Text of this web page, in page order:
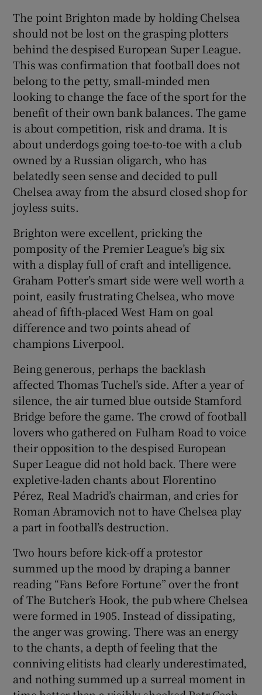
Show Podcasts sub sections
Show Gaeilge sub sections
Show History sub sections
Show Sponsored sub sections
The point Brighton made by holding Chelsea
should not be lost on the grasping plotters
behind the despised European Super League.
This was confirmation that football does not
belong to the petty, small-minded men
looking to change the face of the sport for the
benefit of their own bank balances. The game
is about competition, risk and drama. It is
about underdogs going toe-to-toe with a club
owned by a Russian oligarch, who has
belatedly seen sense and decided to pull
Chelsea away from the absurd closed shop for
joyless suits.
Brighton were excellent, pricking the
pomposity of the Premier League’s big six
with a display full of craft and intelligence.
Graham Potter’s smart side were well worth a
point, easily frustrating Chelsea, who move
ahead of fifth-placed West Ham on goal
difference and two points ahead of
champions Liverpool.
Being generous, perhaps the backlash
affected Thomas Tuchel’s side. After a year of
silence, the air turned blue outside Stamford
Bridge before the game. The crowd of football
lovers who gathered on Fulham Road to voice
their opposition to the despised European
Super League did not hold back. There were
expletive-laden chants about Florentino
Pérez, Real Madrid’s chairman, and cries for
Roman Abramovich not to have Chelsea play
a part in football’s destruction.
Two hours before kick-off a protestor
summed up the mood by draping a banner
reading “Fans Before Fortune” over the front
of The Butcher’s Hook, the pub where Chelsea
were formed in 1905. Instead of dissipating,
the anger was growing. There was an energy
to the chants, a depth of feeling that the
conniving elitists had clearly underestimated,
and nothing summed up a surreal moment in